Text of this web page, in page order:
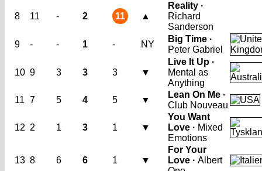
8 11 - 2 11 ▲
Reality ·
Richard
Sanderson
9
- - 1 - NY
Big Time ·
Peter Gabriel
10 9 3 3 3 ▼
Live It Up ·
Mental as
Anything
11 7 5 4 5 ▼
Lean On Me ·
Club Nouveau
12 2 1 3 1 ▼
You Want
Love · Mixed
Emotions
13 8 6 6 1 ▼
For Your
Love · Albert